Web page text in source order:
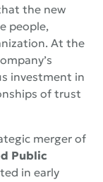
the new
people,
At the
investment in
of trust
merger of
Public
in early